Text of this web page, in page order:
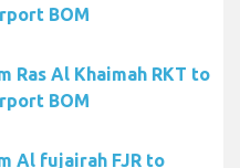
BOM
Ras Al Khaimah RKT to
BOM
Al fujairah FJR to